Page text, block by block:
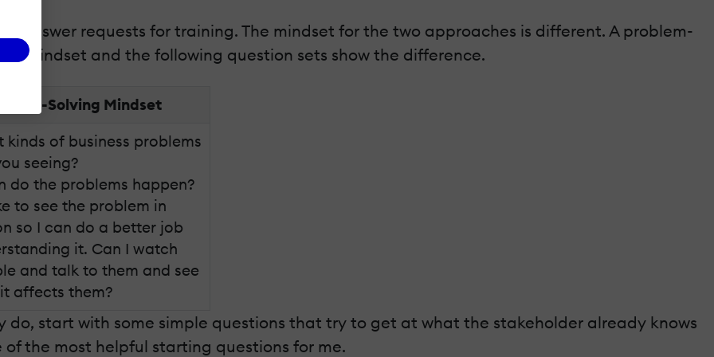
answer requests for training. The mindset for the two approaches is different. A problem-
mindset and the following question sets show the difference.
Solving Mindset
kinds of business problems
seeing?
do the problems happen?
to see the problem in
so I can do a better job
it. Can I watch
and talk to them and see
affects them?
do, start with some simple questions that try to get at what the stakeholder already knows
the most helpful starting questions for me.